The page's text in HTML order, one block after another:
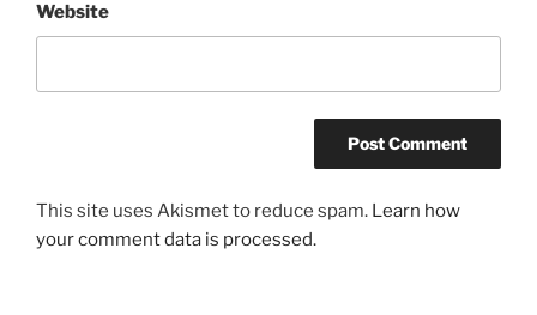
Website
A
l
This site uses Akismet to reduce spam. Learn how
your comment data is processed.